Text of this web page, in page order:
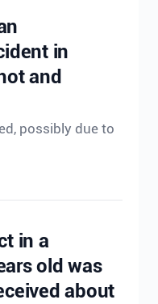
in
and
possibly due to
in a
old was
about